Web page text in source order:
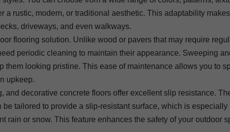
a rustic, modern, or traditional aesthetic. This adaptability makes
driveways, and even walkways.
flooring solution. Unlike wood or pavers that may require
periodic cleaning to maintain their appearance. Sweeping
looking pristine. This ease of maintenance allows you to
upkeep.
and decorative concrete floors offer excellent slip resistance.
tailored to provide a slip-resistant surface, which is especially
rain or snow. This feature enhances the safety of your outdoor